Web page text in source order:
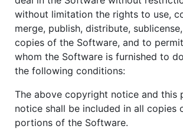
without limitation the rights to use,
merge, publish, distribute,
copies of the Software, and to
whom the Software is furnished to
the following conditions:
The above copyright notice and this
notice shall be included in all copies
portions of the Software.